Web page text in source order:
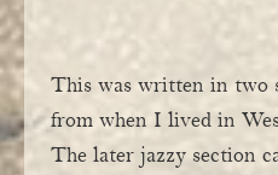
This was written in two
from when I lived in
The later jazzy section